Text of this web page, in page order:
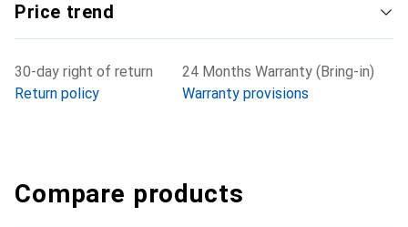
Price trend
30-day right of return
Return policy
24 Months Warranty (Bring-in)
Warranty provisions
Compare products